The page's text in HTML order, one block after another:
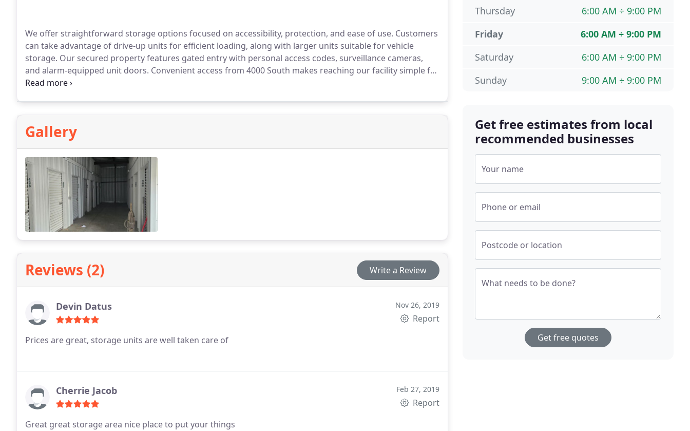
We offer straightforward storage options focused on accessibility, protection, and ease of use. Customers
can take advantage of drive-up units for efficient loading, along with larger units suitable for vehicle
storage. Our secured property features gated entry with personal access codes, surveillance cameras,
and alarm-equipped unit doors. Convenient access from 4000 South makes reaching our facility simple for
nearby residents.
Gallery
Reviews (2) Write a Review
Devin Datus Nov 26, 2019
Report
Prices are great, storage units are well taken care of
Cherrie Jacob Feb 27, 2019
Report
Great great storage area nice place to put your things
6:00 AM ÷ 9:00 PM
Thursday
6:00 AM ÷ 9:00 PM
Friday
6:00 AM ÷ 9:00 PM
Saturday
9:00 AM ÷ 9:00 PM
Sunday
Get free estimates from local
recommended businesses
Your name
Phone or email
Postcode or location
What needs to be done?
Get free quotes